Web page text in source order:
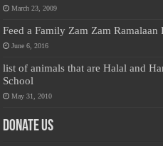
March 23, 2009
Feed a Family Zam Zam Ramalaan
June 6, 2016
list of animals that are Halal and
School
May 31, 2010
Donate Us